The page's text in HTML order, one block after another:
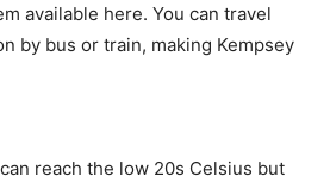
available here. You can travel
by bus or train, making Kempsey
reach the low 20s Celsius but